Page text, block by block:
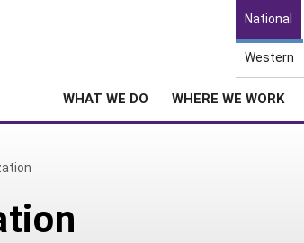
National
Western
WHAT WE DO WHERE WE WORK